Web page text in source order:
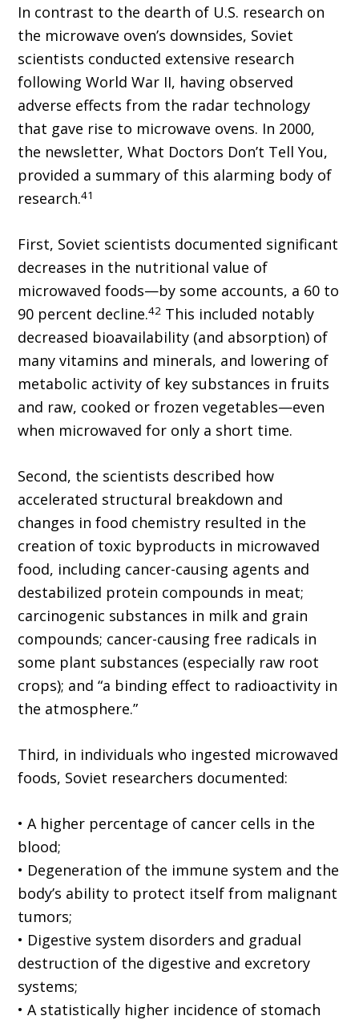
In contrast to the dearth of U.S. research on
the microwave oven’s downsides, Soviet
scientists conducted extensive research
following World War II, having observed
adverse effects from the radar technology
that gave rise to microwave ovens. In 2000,
the newsletter, What Doctors Don’t Tell You,
provided a summary of this alarming body of
research.41
First, Soviet scientists documented significant
decreases in the nutritional value of
microwaved foods—by some accounts, a 60 to
90 percent decline.42 This included notably
decreased bioavailability (and absorption) of
many vitamins and minerals, and lowering of
metabolic activity of key substances in fruits
and raw, cooked or frozen vegetables—even
when microwaved for only a short time.
Second, the scientists described how
accelerated structural breakdown and
changes in food chemistry resulted in the
creation of toxic byproducts in microwaved
food, including cancer-causing agents and
destabilized protein compounds in meat;
carcinogenic substances in milk and grain
compounds; cancer-causing free radicals in
some plant substances (especially raw root
crops); and “a binding effect to radioactivity in
the atmosphere.”
Third, in individuals who ingested microwaved
foods, Soviet researchers documented:
• A higher percentage of cancer cells in the
blood;
• Degeneration of the immune system and the
body’s ability to protect itself from malignant
tumors;
• Digestive system disorders and gradual
destruction of the digestive and excretory
systems;
• A statistically higher incidence of stomach